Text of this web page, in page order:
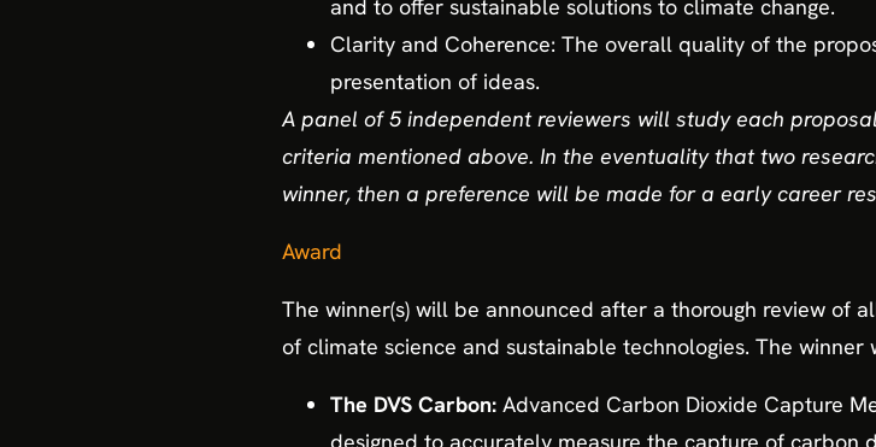
and to offer sustainable solutions to climate change.
Clarity and Coherence: The overall quality of the
presentation of ideas.
A panel of 5 independent reviewers will study each
criteria mentioned above. In the eventuality that two
winner, then a preference will be made for a early career
Award
The winner(s) will be announced after a thorough review of
of climate science and sustainable technologies. The winner
The DVS Carbon: Advanced Carbon Dioxide Capture
designed to accurately measure the capture of carbon